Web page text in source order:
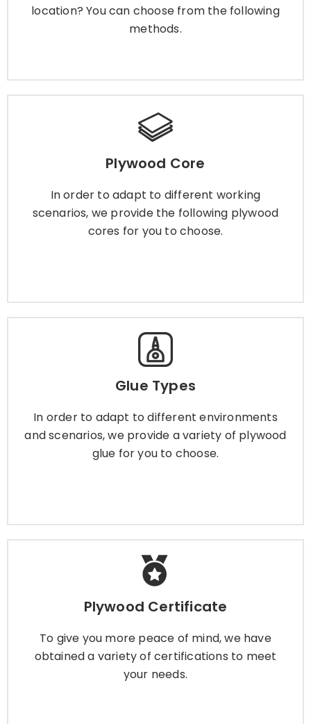
location? You can choose from the following
methods.
Learn More
Plywood Core
In order to adapt to different working
scenarios, we provide the following plywood
cores for you to choose.
Plywood Core
In order to adapt to different working scenarios,
to choose.
Glue Types
In order to adapt to different environments
and scenarios, we provide a variety of plywood
glue for you to choose.
Glue Types
In order to adapt to different environments and
for you to choose.
Plywood Certificate
To give you more peace of mind, we have
obtained a variety of certifications to meet
your needs.
Plywood Certificate
To give you more peace of mind, we have
your needs.